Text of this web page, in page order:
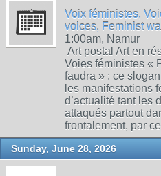
Voix féministes,
voices, Feminist
1:00am, Namur
Art postal Art en
Voies féministes «
faudra » : ce
les manifestations
d’actualité tant les
attaqués partout
frontalement, par
Sunday, June 28, 2026